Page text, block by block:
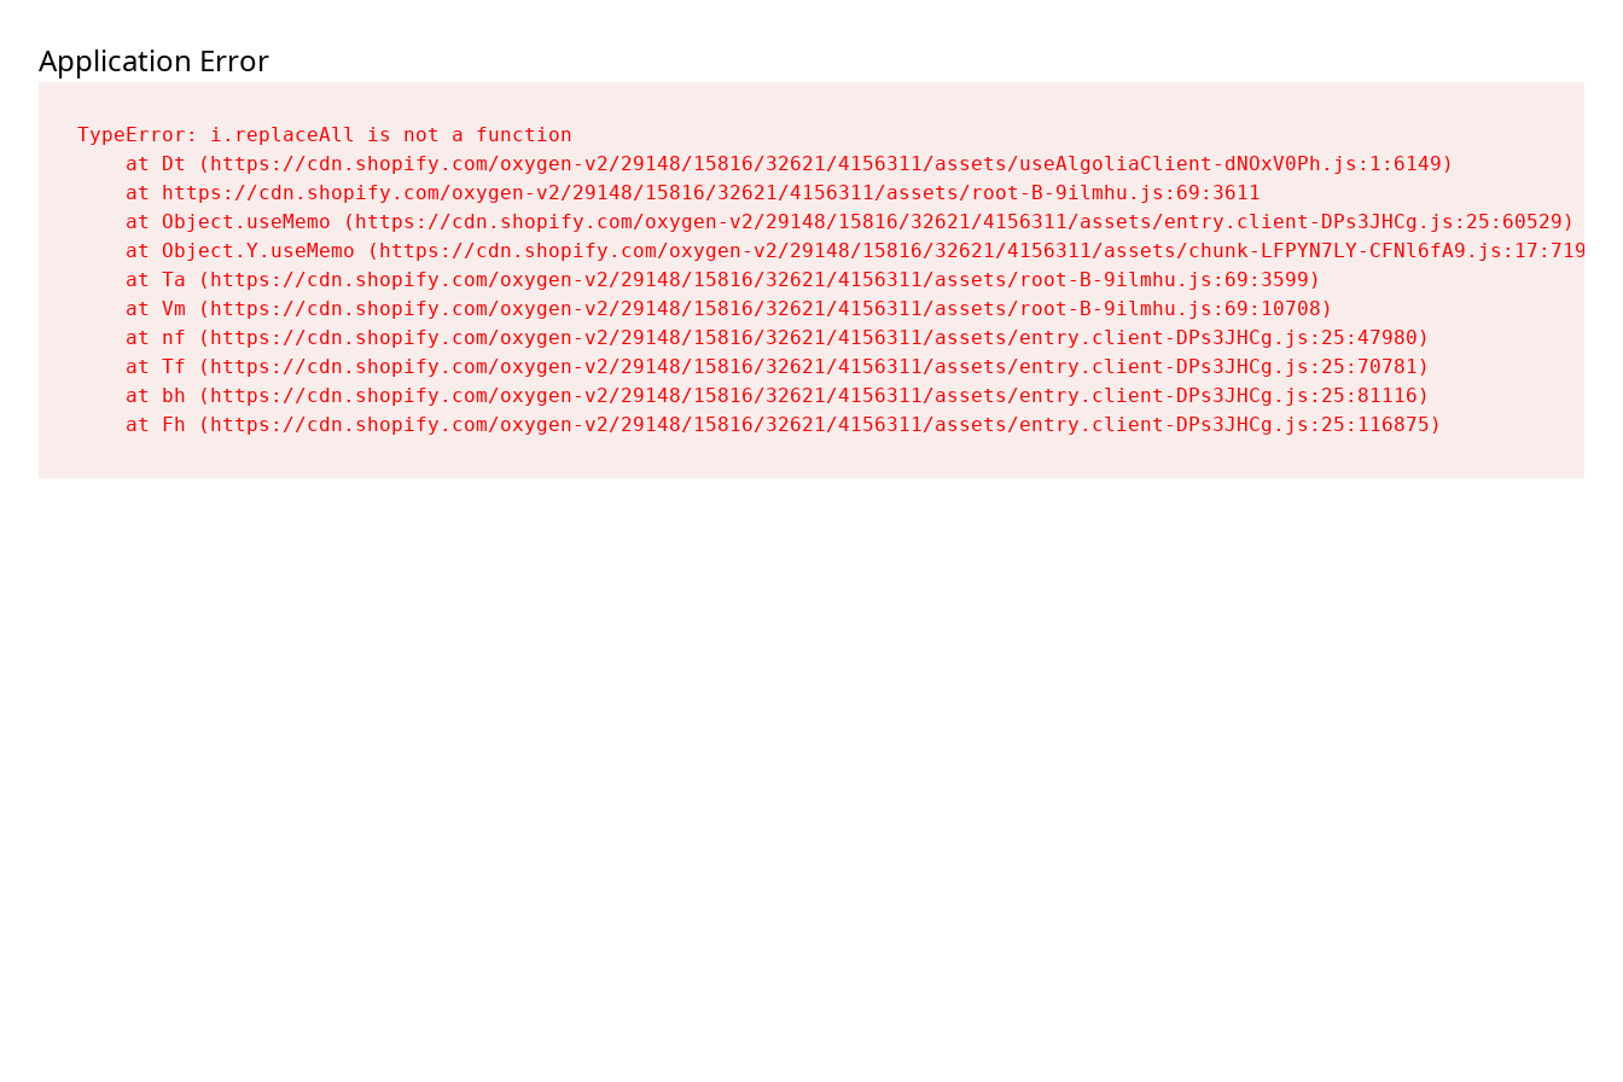
Application Error
TypeError: i.replaceAll is not a function
    at Dt (https://cdn.shopify.com/oxygen-v2/29148/15816/32621/4156311/assets/useAlgoliaClient-dNOxV0Ph.js:1:6149)
    at https://cdn.shopify.com/oxygen-v2/29148/15816/32621/4156311/assets/root-B-9ilmhu.js:69:3611
    at Object.useMemo (https://cdn.shopify.com/oxygen-v2/29148/15816/32621/4156311/assets/entry.client-DPs3JHCg.js:25:60529)
    at Object.Y.useMemo (https://cdn.shopify.com/oxygen-v2/29148/15816/32621/4156311/assets/chunk-LFPYN7LY-CFNl6fA9.js:17:7197)
    at Ta (https://cdn.shopify.com/oxygen-v2/29148/15816/32621/4156311/assets/root-B-9ilmhu.js:69:3599)
    at Vm (https://cdn.shopify.com/oxygen-v2/29148/15816/32621/4156311/assets/root-B-9ilmhu.js:69:10708)
    at nf (https://cdn.shopify.com/oxygen-v2/29148/15816/32621/4156311/assets/entry.client-DPs3JHCg.js:25:47980)
    at Tf (https://cdn.shopify.com/oxygen-v2/29148/15816/32621/4156311/assets/entry.client-DPs3JHCg.js:25:70781)
    at bh (https://cdn.shopify.com/oxygen-v2/29148/15816/32621/4156311/assets/entry.client-DPs3JHCg.js:25:81116)
    at Fh (https://cdn.shopify.com/oxygen-v2/29148/15816/32621/4156311/assets/entry.client-DPs3JHCg.js:25:116875)